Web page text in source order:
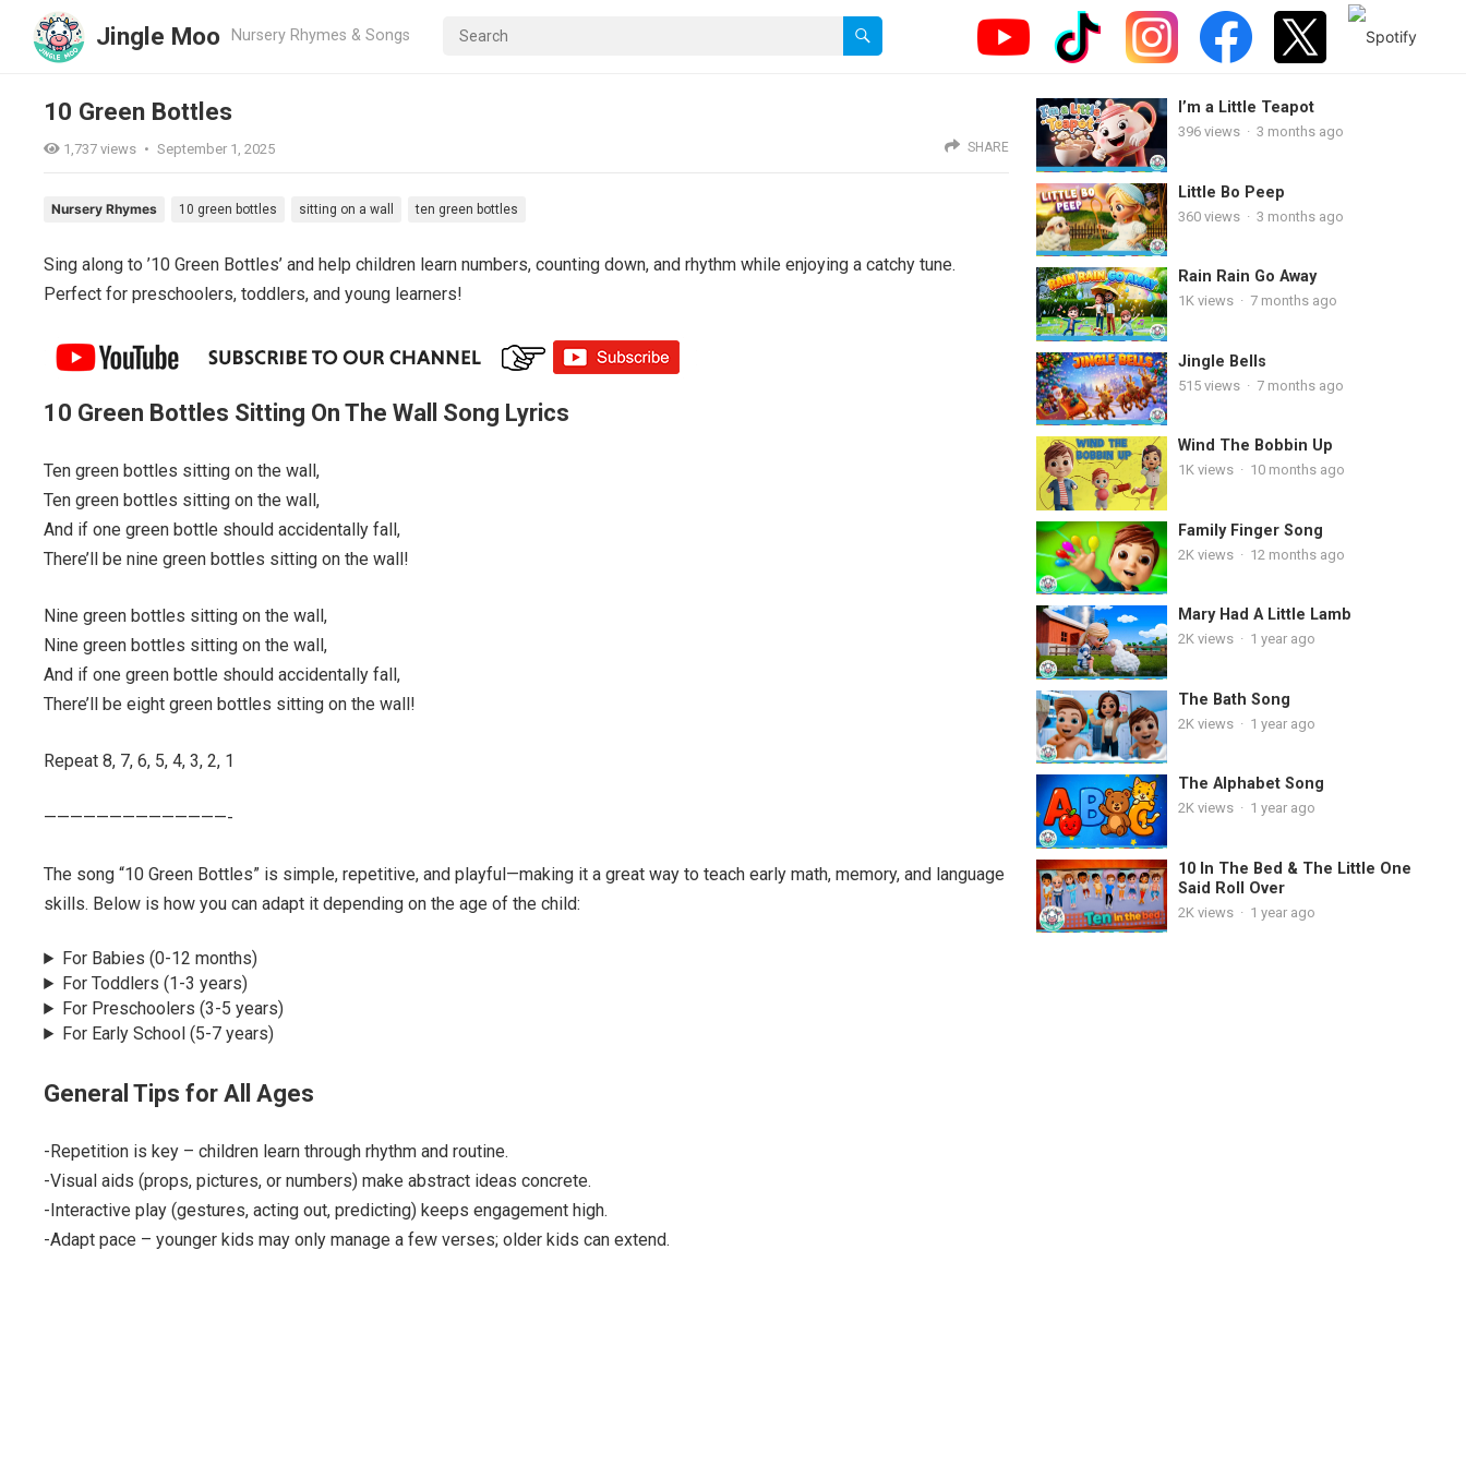
Jingle Moo Nursery Rhymes & Songs
10 Green Bottles
1,737 views • September 1, 2025 SHARE
Nursery Rhymes 10 green bottles sitting on a wall ten green bottles
Sing along to ’10 Green Bottles’ and help children learn numbers, counting down, and rhythm while enjoying a catchy tune.
Perfect for preschoolers, toddlers, and young learners!
10 Green Bottles Sitting On The Wall Song Lyrics
Ten green bottles sitting on the wall,
Ten green bottles sitting on the wall,
And if one green bottle should accidentally fall,
There’ll be nine green bottles sitting on the wall!
Nine green bottles sitting on the wall,
Nine green bottles sitting on the wall,
And if one green bottle should accidentally fall,
There’ll be eight green bottles sitting on the wall!
Repeat 8, 7, 6, 5, 4, 3, 2, 1
——————————————-
The song “10 Green Bottles” is simple, repetitive, and playful—making it a great way to teach early math, memory, and language
skills. Below is how you can adapt it depending on the age of the child:
For Babies (0-12 months)
For Toddlers (1-3 years)
For Preschoolers (3-5 years)
For Early School (5-7 years)
General Tips for All Ages
-Repetition is key – children learn through rhythm and routine.
-Visual aids (props, pictures, or numbers) make abstract ideas concrete.
-Interactive play (gestures, acting out, predicting) keeps engagement high.
-Adapt pace – younger kids may only manage a few verses; older kids can extend.
I’m a Little Teapot
396views · 3 months ago
Little Bo Peep
360views · 3 months ago
Rain Rain Go Away
1Kviews · 7 months ago
Jingle Bells
515views · 7 months ago
Wind The Bobbin Up
1Kviews · 10 months ago
Family Finger Song
2K views · 12 months ago
Mary Had A Little Lamb
2Kviews · 1 year ago
The Bath Song
2K views · 1 year ago
The Alphabet Song
2Kviews · 1 year ago
10 In The Bed & The Little One
Said Roll Over
2K views · 1 year ago